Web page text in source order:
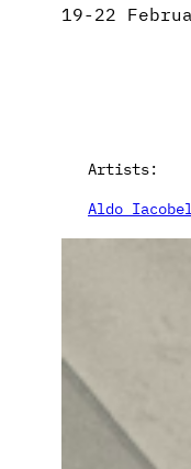
19-22
Artists:
Aldo